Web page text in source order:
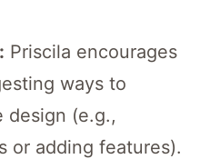
Priscila encourages
ways to
design (e.g.,
or adding features).